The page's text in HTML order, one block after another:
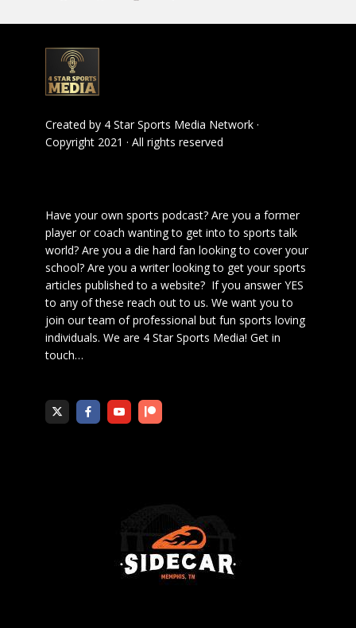
Created by 4 Star Sports Media Network ·
Copyright 2021 · All rights reserved
Have your own sports podcast? Are you a former
player or coach wanting to get into to sports talk
world? Are you a die hard fan looking to cover your
school? Are you a writer looking to get your sports
articles published to a website? If you answer YES
to any of these reach out to us. We want you to
join our team of professional but fun sports loving
individuals. We are 4 Star Sports Media! Get in
touch…